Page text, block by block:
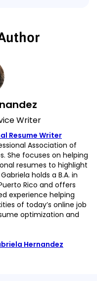
Writer
Resume Writer
Association of
She focuses on helping
resumes to highlight
holds a B.A. in
Rico and offers
experience helping
of today’s online job
optimization and
Hernandez